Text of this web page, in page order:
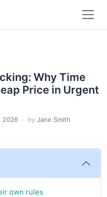
Why Time
Price in Urgent
2026 · by Jane Smith
own rules